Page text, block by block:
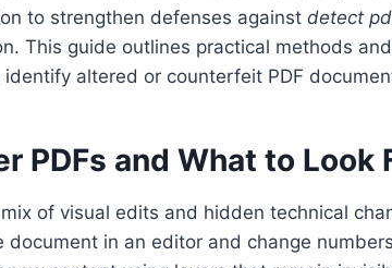
to strengthen defenses against detect
This guide outlines practical methods
altered or counterfeit PDF
PDFs and What to Look
of visual edits and hidden technical
document in an editor and change